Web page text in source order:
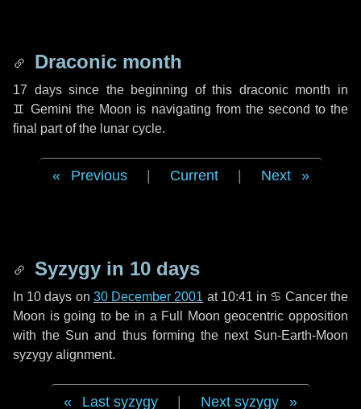
Draconic month
17 dayssince the beginning of this draconic month in
♊ Gemini the Moon is navigating from the second to the
final part of the lunar cycle.
Previous Current Next
Syzygy in 10 days
In 10 days on 30 December 2001 at 10:41 in ♋ Cancerthe
Moon is going to be in a Full Moon geocentric opposition
with the Sun and thus forming the next Sun-Earth-Moon
syzygy alignment.
Last syzygy Next syzygy